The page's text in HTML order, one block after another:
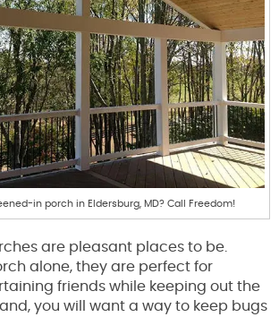
in porch in Eldersburg, MD? Call Freedom!
are pleasant places to be.
alone, they are perfect for
friends while keeping out the
you will want a way to keep bugs